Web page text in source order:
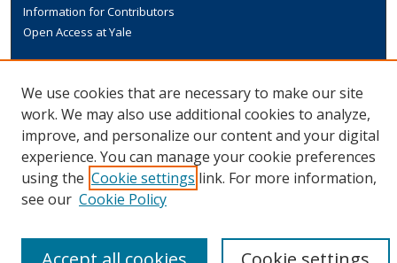
Information for Contributors
Open Access at Yale
Links
Yale University Library
We use cookies that are necessary to make our site
work. We may also use additional cookies to analyze,
improve, and personalize our content and your digital
experience. You can manage your cookie preferences
using the Cookie settings link. For more information,
see our Cookie Policy